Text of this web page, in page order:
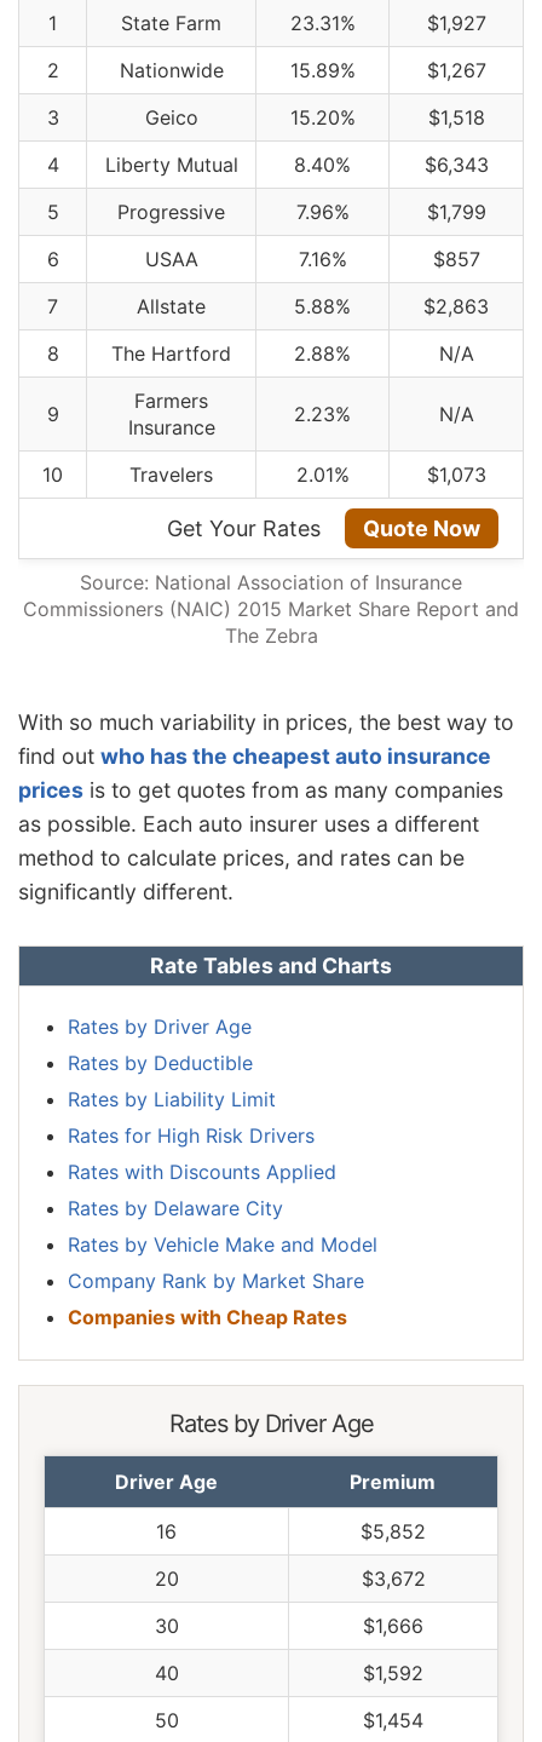
1 State Farm 23.31%
$1,927
2
Nationwide 15.89%
$1,267
3
Geico 15.20%
$1,518
4
Liberty Mutual 8.40%
$6,343
5
Progressive 7.96%
$1,799
6
USAA 7.16%
$857
7
Allstate 5.88%
$2,863
8
The Hartford 2.88% N/A
9
Farmers
Insurance
2.23% N/A
10 Travelers 2.01% $1,073
Get Your Rates Quote Now
Source: National Association of Insurance
Commissioners (NAIC) 2015 Market Share Report and
The Zebra
With so much variability in prices, the best way to
find out who has the cheapest auto insurance
prices is to get quotes from as many companies
as possible. Each auto insurer uses a different
method to calculate prices, and rates can be
significantly different.
Rate Tables and Charts
Rates by Driver Age
Rates by Deductible
Rates by Liability Limit
Rates for High Risk Drivers
Rates with Discounts Applied
Rates by Delaware City
Rates by Vehicle Make and Model
Company Rank by Market Share
Companies with Cheap Rates
Rates by Driver Age
Driver Age Premium
16
$5,852
20
$3,672
30
$1,666
40
$1,592
50
$1,454